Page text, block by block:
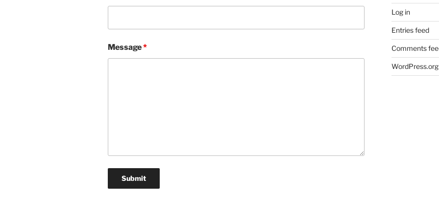
Message*
Log in
Entries feed
Comments
WordPress.org